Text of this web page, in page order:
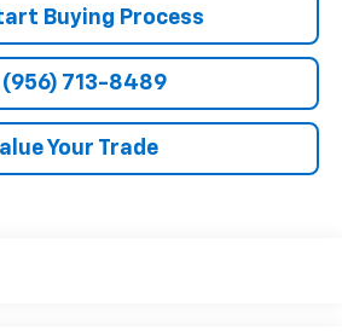
Buying Process
(956) 713-8489
Your Trade